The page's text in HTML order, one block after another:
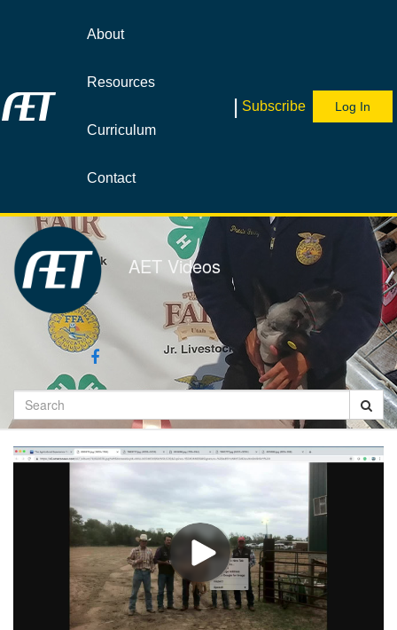
About
Resources
Curriculum
Contact
| Subscribe Log In
AET Videos
Search